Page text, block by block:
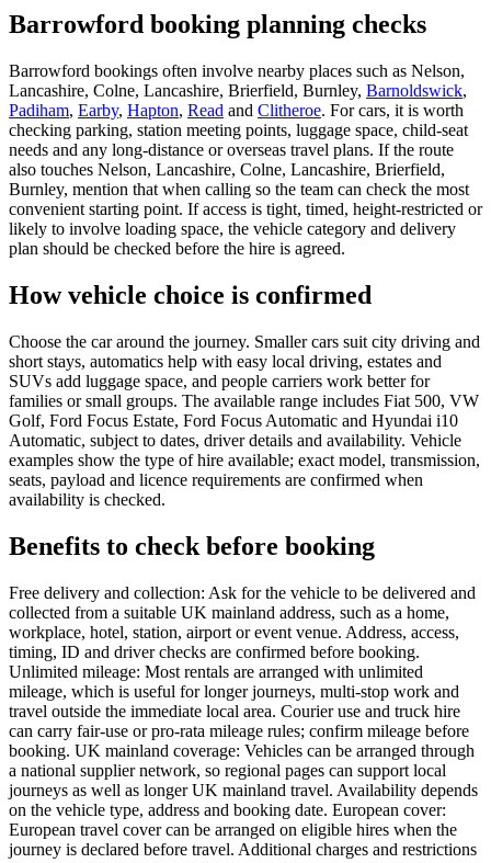
Barrowford booking planning checks
Barrowford bookings often involve nearby places such as Nelson,
Lancashire, Colne, Lancashire, Brierfield, Burnley, Barnoldswick,
Padiham, Earby, Hapton, Read and Clitheroe. For cars, it is worth
checking parking, station meeting points, luggage space, child-seat
needs and any long-distance or overseas travel plans. If the route
also touches Nelson, Lancashire, Colne, Lancashire, Brierfield,
Burnley, mention that when calling so the team can check the most
convenient starting point. If access is tight, timed, height-restricted or
likely to involve loading space, the vehicle category and delivery
plan should be checked before the hire is agreed.
How vehicle choice is confirmed
Choose the car around the journey. Smaller cars suit city driving and
short stays, automatics help with easy local driving, estates and
SUVs add luggage space, and people carriers work better for
families or small groups. The available range includes Fiat 500, VW
Golf, Ford Focus Estate, Ford Focus Automatic and Hyundai i10
Automatic, subject to dates, driver details and availability. Vehicle
examples show the type of hire available; exact model, transmission,
seats, payload and licence requirements are confirmed when
availability is checked.
Benefits to check before booking
Free delivery and collection: Ask for the vehicle to be delivered and
collected from a suitable UK mainland address, such as a home,
workplace, hotel, station, airport or event venue. Address, access,
timing, ID and driver checks are confirmed before booking.
Unlimited mileage: Most rentals are arranged with unlimited
mileage, which is useful for longer journeys, multi-stop work and
travel outside the immediate local area. Courier use and truck hire
can carry fair-use or pro-rata mileage rules; confirm mileage before
booking. UK mainland coverage: Vehicles can be arranged through
a national supplier network, so regional pages can support local
journeys as well as longer UK mainland travel. Availability depends
on the vehicle type, address and booking date. European cover:
European travel cover can be arranged on eligible hires when the
journey is declared before travel. Additional charges and restrictions